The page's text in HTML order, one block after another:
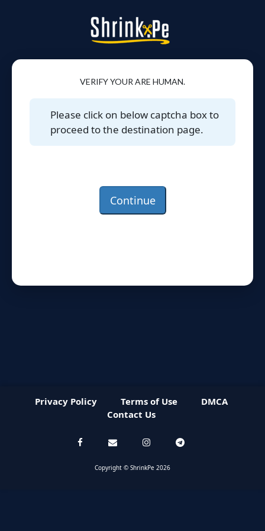
VERIFY YOUR ARE HUMAN.
Please click on below captcha box to
proceed to the destination page.
Continue
Privacy Policy Terms of Use
DMCA
Contact Us
Copyright © ShrinkPe 2026